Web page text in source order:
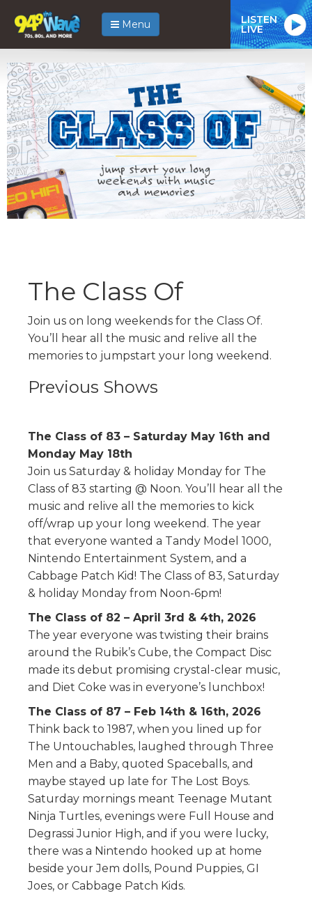
Menu LISTEN
LIVE
The Class Of
Join us on long weekends for the Class Of.
You’ll hear all the music and relive all the
memories to jumpstart your long weekend.
Previous Shows
The Class of 83 – Saturday May 16th and
Monday May 18th
Join us Saturday & holiday Monday for The
Class of 83 starting @ Noon. You’ll hear all the
music and relive all the memories to kick
off/wrap up your long weekend. The year
that everyone wanted a Tandy Model 1000,
Nintendo Entertainment System, and a
Cabbage Patch Kid! The Class of 83, Saturday
& holiday Monday from Noon-6pm!
The Class of 82 – April 3rd & 4th, 2026
The year everyone was twisting their brains
around the Rubik’s Cube, the Compact Disc
made its debut promising crystal-clear music,
and Diet Coke was in everyone’s lunchbox!
The Class of 87 – Feb 14th & 16th, 2026
Think back to 1987, when you lined up for
The Untouchables, laughed through Three
Men and a Baby, quoted Spaceballs, and
maybe stayed up late for The Lost Boys.
Saturday mornings meant Teenage Mutant
Ninja Turtles, evenings were Full House and
Degrassi Junior High, and if you were lucky,
there was a Nintendo hooked up at home
beside your Jem dolls, Pound Puppies, GI
Joes, or Cabbage Patch Kids.